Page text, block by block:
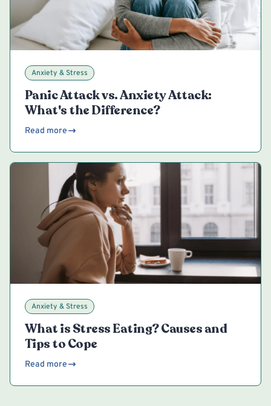
Anxiety & Stress
Panic Attack vs. Anxiety Attack:
What's the Difference?
Read more
Anxiety & Stress
What is Stress Eating? Causes and
Tips to Cope
Read more